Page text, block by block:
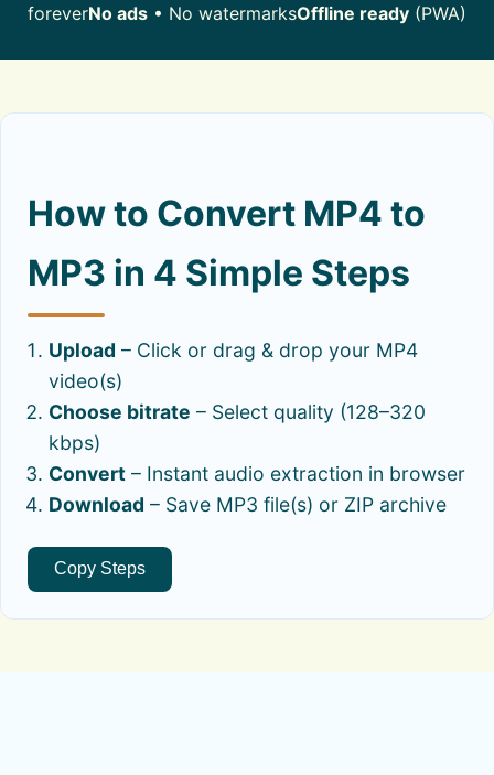
foreverNo ads • No watermarksOffline ready (PWA)
How to Convert MP4 to
MP3 in 4 Simple Steps
Upload – Click or drag & drop your MP4
video(s)
Choose bitrate – Select quality (128–320
kbps)
Convert – Instant audio extraction in browser
Download – Save MP3 file(s) or ZIP archive
Copy Steps